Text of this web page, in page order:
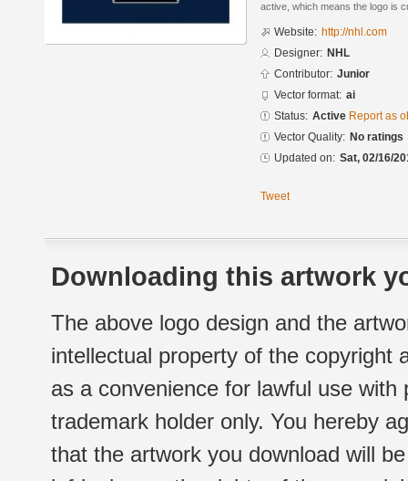
active, which means the logo is
Website: http://nhl.com
Designer: NHL
Contributor: Junior
Vector format: ai
Status: Active Report as
Vector Quality: No ratings
Updated on: Sat, 02/16/
Tweet
Downloading this artwork
The above logo design and the
intellectual property of the copyright
as a convenience for lawful use
trademark holder only. You hereby
that the artwork you download will